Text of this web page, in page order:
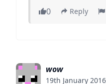
0
Reply
wow
19th January